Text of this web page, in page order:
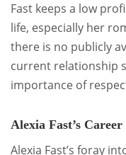
Fast keeps a low
life, especially her
there is no publicly
current relationship
importance of
Alexia Fast’s Career
Alexia Fast’s foray